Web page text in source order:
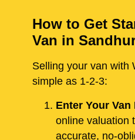
How to Get
Van in
Selling your van with
simple as 1-2-3:
Enter Your Van
online valuation
accurate, no-